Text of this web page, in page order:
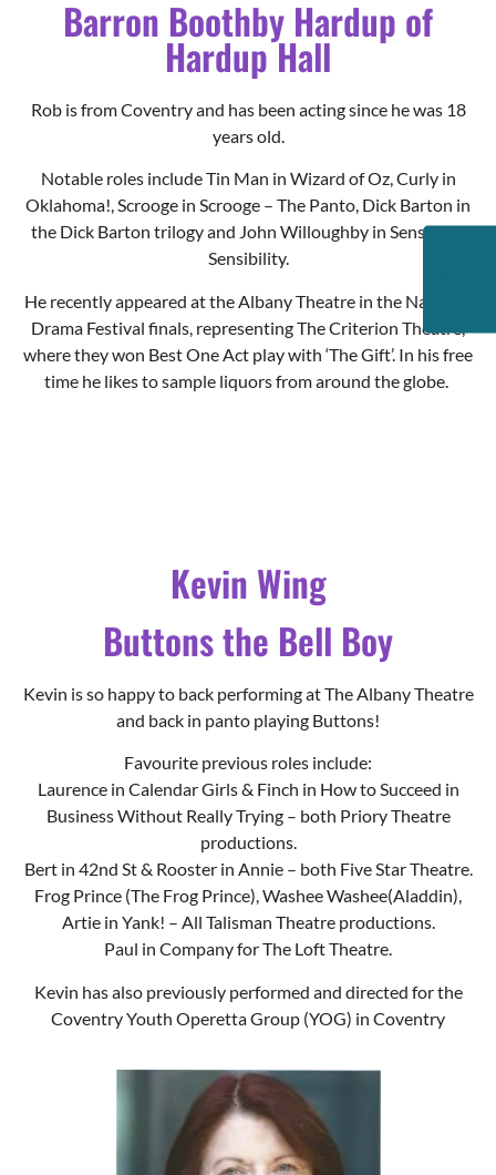
Rob is from Coventry and has been acting since he was 18
years old.
Oklahoma!, Scrooge in Scrooge – The Panto, Dick Barton in
the Dick Barton trilogy and John Willoughby in Sense and
Sensibility.
He recently appeared at the Albany Theatre in the National
Drama Festival finals, representing The Criterion Theatre,
where they won Best One Act play with ‘The Gift’. In his free
time he likes to sample liquors from around the globe.
Favourite previous roles include:
Laurence in Calendar Girls & Finch in How to Succeed in
Business Without Really Trying – both Priory Theatre
Bert in 42nd St & Rooster in Annie – both Five Star Theatre.
Frog Prince (The Frog Prince), Washee Washee(Aladdin),
Artie in Yank! – All Talisman Theatre productions.
Paul in Company for The Loft Theatre.
Kevin has also previously performed and directed for the
Coventry Youth Operetta Group (YOG) in Coventry